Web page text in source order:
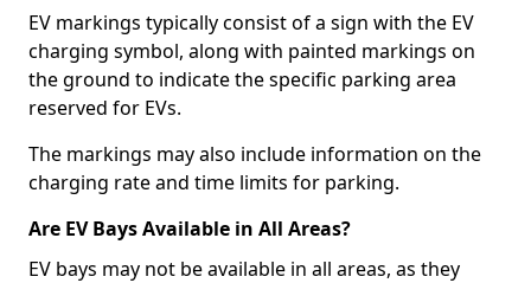
EV markings typically consist of a sign with the EV
charging symbol, along with painted markings on
the ground to indicate the specific parking area
reserved for EVs.
The markings may also include information on the
charging rate and time limits for parking.
Are EV Bays Available in All Areas?
EV bays may not be available in all areas, as they